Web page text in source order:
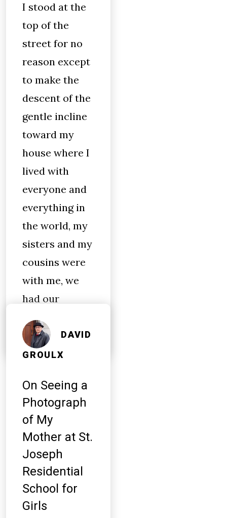
I stood at the
top of the
street for no
reason except
to make the
descent of the
gentle incline
toward my
house where I
lived with
everyone and
everything in
the world, my
sisters and my
cousins were
with me, we
had our
bookbags…
DAVID
GROULX
On Seeing a
Photograph
of My
Mother at St.
Joseph
Residential
School for
Girls